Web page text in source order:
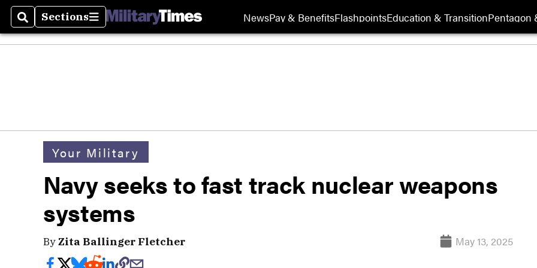
SearchSections
Sections NewsPay & BenefitsFlashpointsEducation & TransitionPentagon
Your Military
Navy seeks to fast track nuclear weapons
systems
ByZita Ballinger Fletcher May 13, 2025